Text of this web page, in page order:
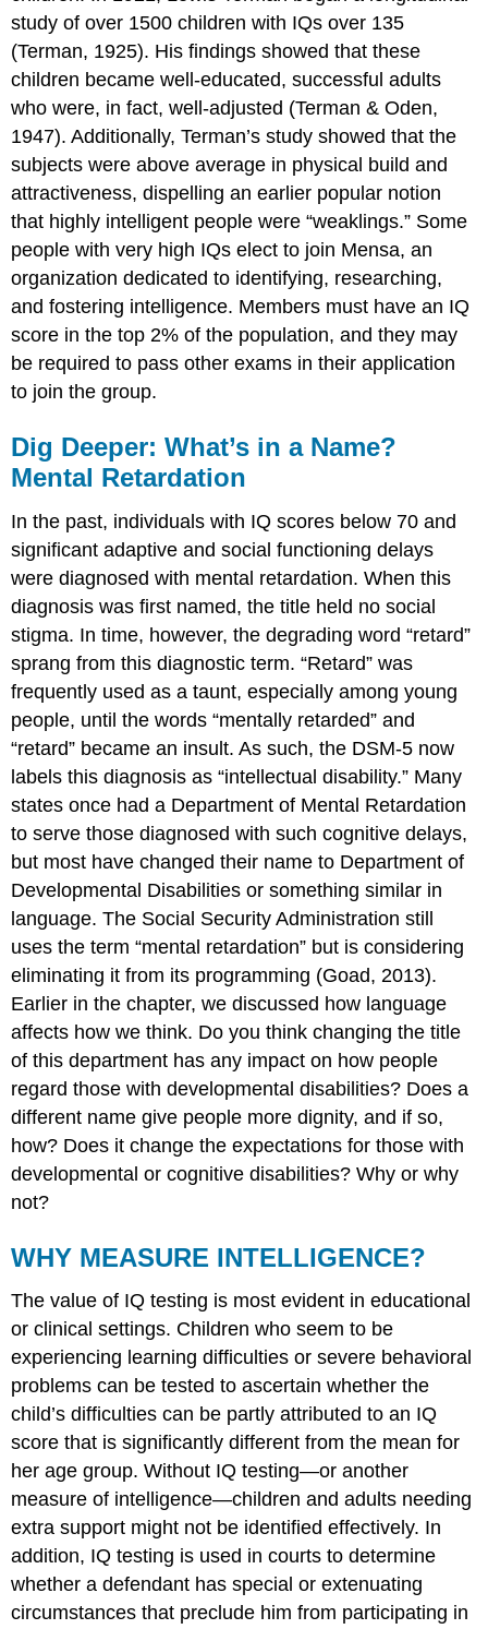
study of over 1500 children with IQs over 135
(Terman, 1925). His findings showed that these
children became well-educated, successful adults
who were, in fact, well-adjusted (Terman & Oden,
1947). Additionally, Terman’s study showed that the
subjects were above average in physical build and
attractiveness, dispelling an earlier popular notion
that highly intelligent people were “weaklings.” Some
people with very high IQs elect to join Mensa, an
organization dedicated to identifying, researching,
and fostering intelligence. Members must have an IQ
score in the top 2% of the population, and they may
be required to pass other exams in their application
to join the group.
Dig Deeper: What’s in a Name?
Mental Retardation
In the past, individuals with IQ scores below 70 and
significant adaptive and social functioning delays
were diagnosed with mental retardation. When this
diagnosis was first named, the title held no social
stigma. In time, however, the degrading word “retard”
sprang from this diagnostic term. “Retard” was
frequently used as a taunt, especially among young
people, until the words “mentally retarded” and
“retard” became an insult. As such, the DSM-5 now
labels this diagnosis as “intellectual disability.” Many
states once had a Department of Mental Retardation
to serve those diagnosed with such cognitive delays,
but most have changed their name to Department of
Developmental Disabilities or something similar in
language. The Social Security Administration still
uses the term “mental retardation” but is considering
eliminating it from its programming (Goad, 2013).
Earlier in the chapter, we discussed how language
affects how we think. Do you think changing the title
of this department has any impact on how people
regard those with developmental disabilities? Does a
different name give people more dignity, and if so,
how? Does it change the expectations for those with
developmental or cognitive disabilities? Why or why
not?
WHY MEASURE INTELLIGENCE?
The value of IQ testing is most evident in educational
or clinical settings. Children who seem to be
experiencing learning difficulties or severe behavioral
problems can be tested to ascertain whether the
child’s difficulties can be partly attributed to an IQ
score that is significantly different from the mean for
her age group. Without IQ testing—or another
measure of intelligence—children and adults needing
extra support might not be identified effectively. In
addition, IQ testing is used in courts to determine
whether a defendant has special or extenuating
circumstances that preclude him from participating in